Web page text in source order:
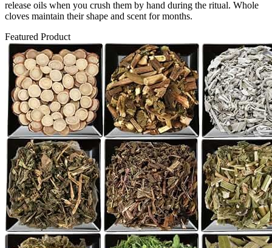
release oils when you crush them by hand during the ritual. Whole
cloves maintain their shape and scent for months.
Featured Product